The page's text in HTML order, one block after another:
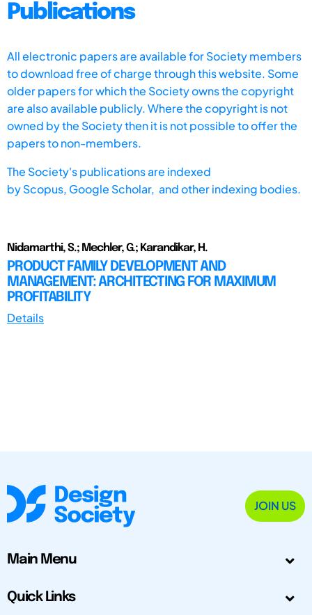
Publications
All electronic papers are available for Society members
to download free of charge through this website. Some
older papers for which the Society owns the copyright
are also available publicly. Where the copyright is not
owned by the Society then it is not possible to offer the
papers to non-members.
The Society's publications are indexed
byScopus, Google Scholar, and other indexing bodies.
Nidamarthi, S.; Mechler, G.; Karandikar, H.
PRODUCT FAMILY DEVELOPMENT AND
MANAGEMENT: ARCHITECTING FOR MAXIMUM
PROFITABILITY
Details
JOIN US
Main Menu
Quick Links